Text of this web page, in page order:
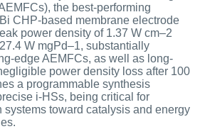
the best-performing
CHP-based membrane electrode
power density of 1.37 W cm–2
W mgPd–1, substantially
edge AEMFCs, as well as long-
power density loss after 100
a programmable synthesis
i-HSs, being critical for
systems toward catalysis and energy